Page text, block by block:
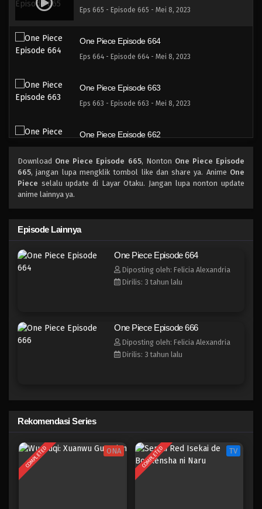
Eps 665 - Episode 665 - Mei 8, 2023
One Piece Episode 664
Eps 664 - Episode 664 - Mei 8, 2023
One Piece Episode 663
Eps 663 - Episode 663 - Mei 8, 2023
One Piece Episode 662
One Piece Episode 661
One Piece Episode 660
One Piece Episode 659
Eps 658 - Episode 658 - Mei 8, 2023
Eps 656 - Episode 656 - Mei 8, 2023
One Piece Episode 655
Eps 655 - Episode 655 - Mei 8, 2023
Download One Piece Episode 665, Nonton One Piece Episode
665, jangan lupa mengklik tombol like dan share ya. Anime One
Piece selalu update di Layar Otaku. Jangan lupa nonton update
anime lainnya ya.
Episode Lainnya
One Piece Episode 664
Diposting oleh: Felicia Alexandria
Dirilis: 3 tahun lalu
One Piece Episode 666
Diposting oleh: Felicia Alexandria
Dirilis: 3 tahun lalu
Rekomendasi Series
COMPLETED ONA COMPLETED TV